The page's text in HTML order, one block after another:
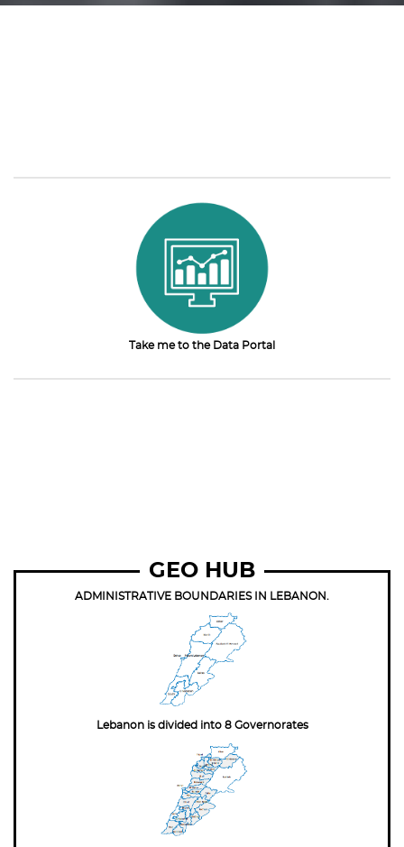
Take me to the Data Portal
GEO HUB
ADMINISTRATIVE BOUNDARIES IN LEBANON.
Lebanon is divided into 8 Governorates